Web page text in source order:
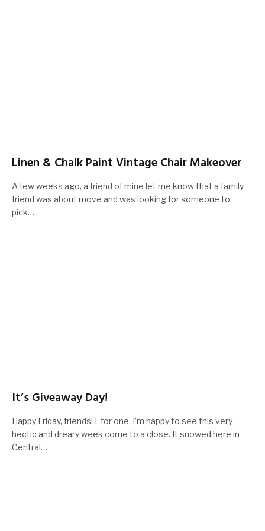
Linen & Chalk Paint Vintage Chair Makeover
A few weeks ago, a friend of mine let me know that a family
friend was about move and was looking for someone to
pick…
It’s Giveaway Day!
Happy Friday, friends! I, for one, I’m happy to see this very
hectic and dreary week come to a close. It snowed here in
Central…